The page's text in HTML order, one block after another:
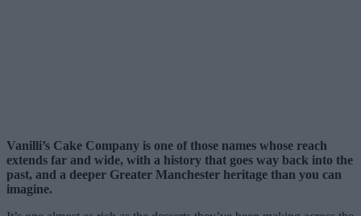
Vanilli’s Cake Company is one of those names whose reach
extends far and wide, with a history that goes way back into the
past, and a deeper Greater Manchester heritage than you can
imagine.